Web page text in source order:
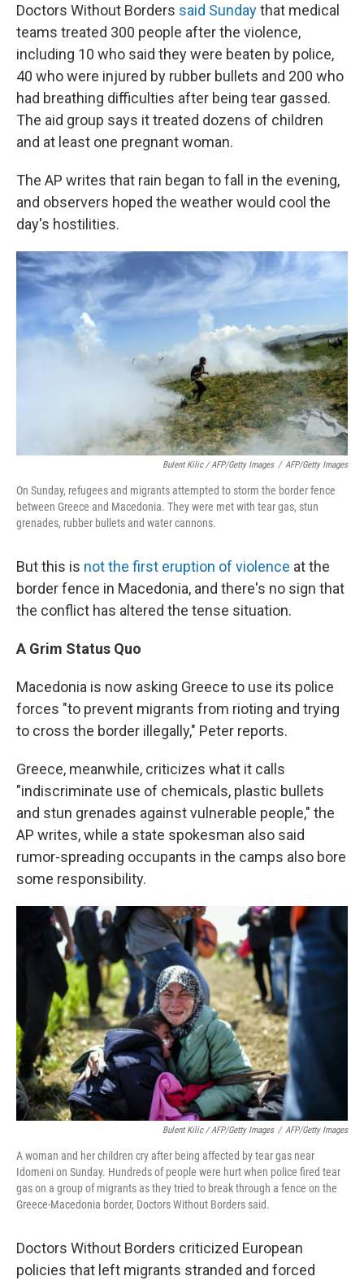
Doctors Without Borders said Sundaythat medical
teams treated 300 people after the violence,
including 10 who said they were beaten by police,
40 who were injured by rubber bullets and 200 who
had breathing difficulties after being tear gassed.
The aid group says it treated dozens of children
and at least one pregnant woman.
The AP writes that rain began to fall in the evening,
and observers hoped the weather would cool the
day's hostilities.
Bulent Kilic / AFP/Getty Images / AFP/Getty Images
On Sunday, refugees and migrants attempted to storm the border fence
between Greece and Macedonia. They were met with tear gas, stun
grenades, rubber bullets and water cannons.
But this is not the first eruption of violence at the
border fence in Macedonia, and there's no sign that
the conflict has altered the tense situation.
A Grim Status Quo
Macedonia is now asking Greece to use its police
forces "to prevent migrants from rioting and trying
to cross the border illegally," Peter reports.
Greece, meanwhile, criticizes what it calls
"indiscriminate use of chemicals, plastic bullets
and stun grenades against vulnerable people," the
AP writes, while a state spokesman also said
rumor-spreading occupants in the camps also bore
some responsibility.
Bulent Kilic / AFP/Getty Images / AFP/Getty Images
A woman and her children cry after being affected by tear gas near
Idomeni on Sunday. Hundreds of people were hurt when police fired tear
gas on a group of migrants as they tried to break through a fence on the
Greece-Macedonia border, Doctors Without Borders said.
Doctors Without Borders criticized European
policies that left migrants stranded and forced